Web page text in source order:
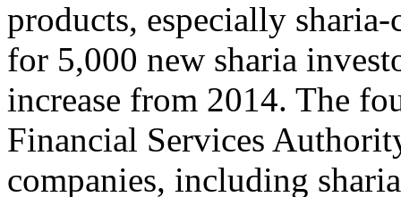
products, especially
for 5,000 new sharia
increase from 2014. The
Financial Services
companies, including